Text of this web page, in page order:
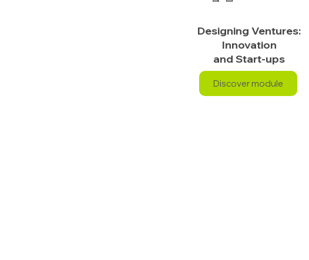
Designing Ventures:
Innovation
and Start-ups
Discover module